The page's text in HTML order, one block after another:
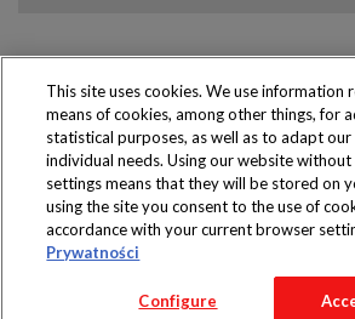
Produkty dostępne
wyłącznie w sklepach
Copyright 2016 Jeronimo Martins
Regulamin serwisu
Polityka
This site uses cookies. We use information
means of cookies, among other things, for
statistical purposes, as well as to adapt our
individual needs. Using our website without
settings means that they will be stored on
using the site you consent to the use of
accordance with your current browser
Prywatności
Configure